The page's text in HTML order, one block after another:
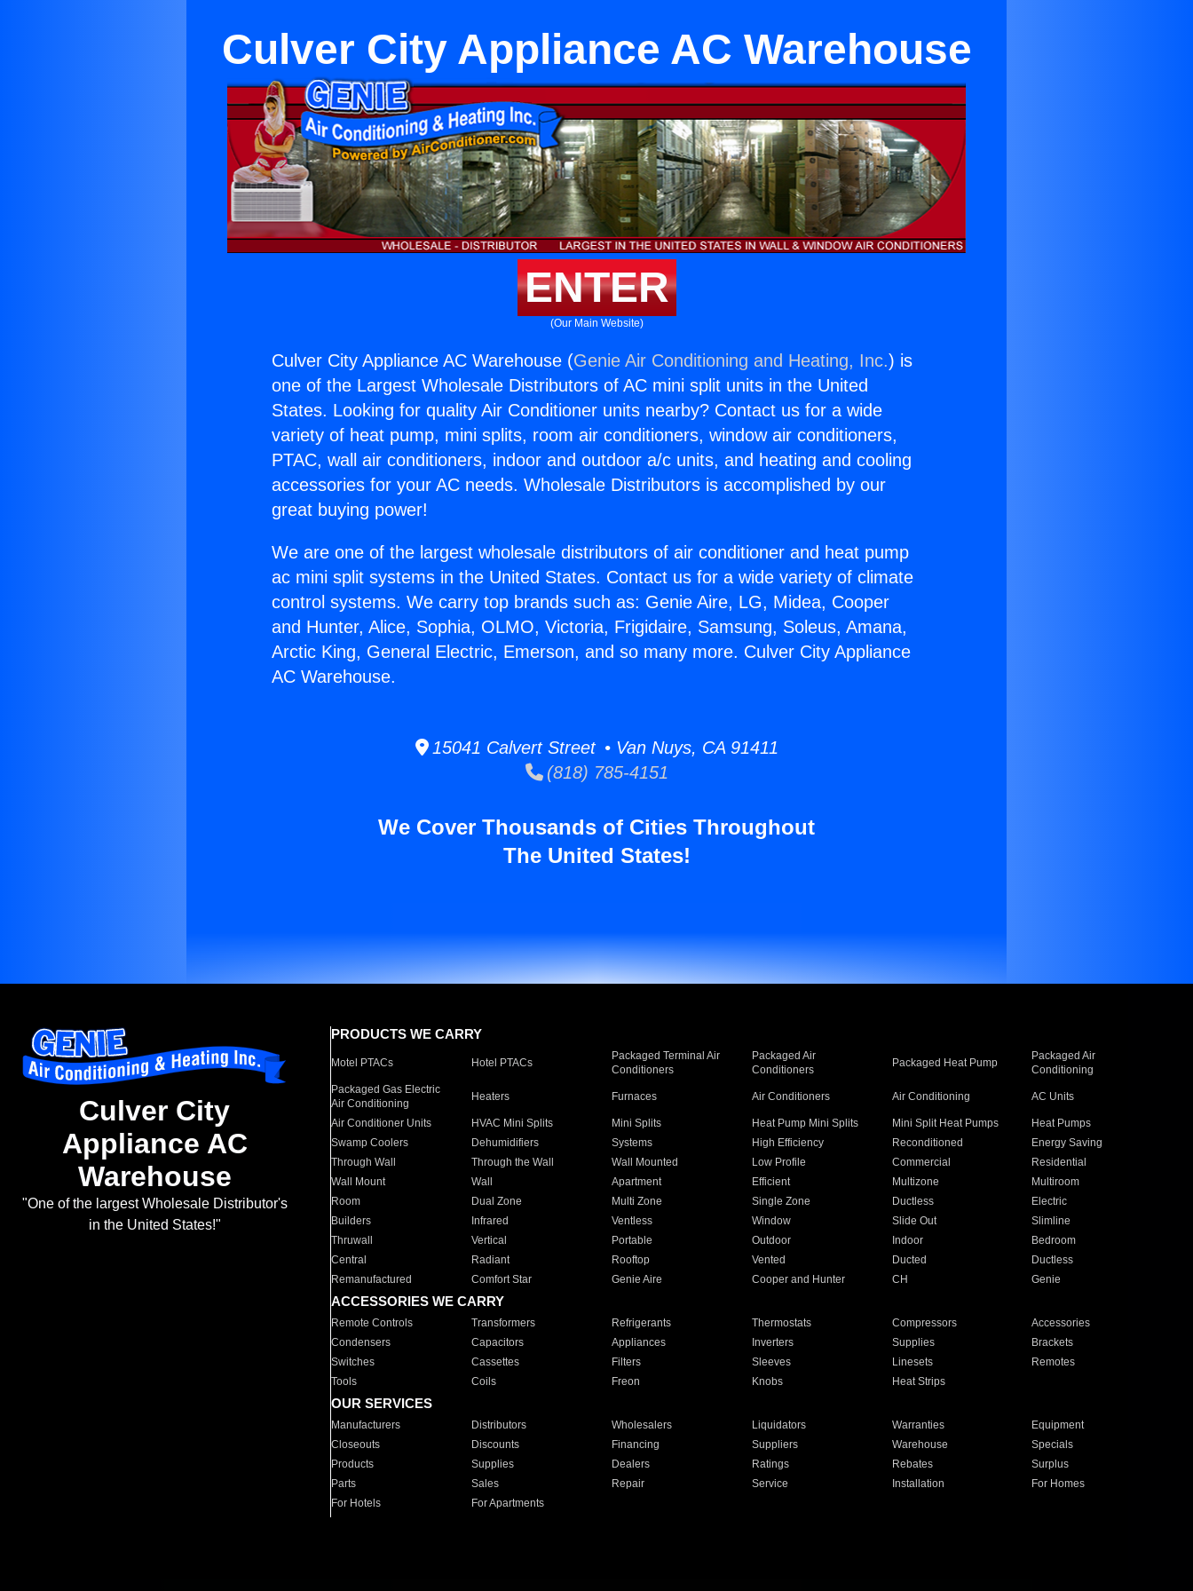
Culver City Appliance AC Warehouse
ENTER
(Our Main Website)
Culver City Appliance AC Warehouse (Genie Air Conditioning and Heating, Inc.) is
one of the Largest Wholesale Distributors of AC mini split units in the United
States. Looking for quality Air Conditioner units nearby? Contact us for a wide
variety of heat pump, mini splits, room air conditioners, window air conditioners,
PTAC, wall air conditioners, indoor and outdoor a/c units, and heating and cooling
accessories for your AC needs. Wholesale Distributors is accomplished by our
great buying power!
We are one of the largest wholesale distributors of air conditioner and heat pump
ac mini split systems in the United States. Contact us for a wide variety of climate
control systems. We carry top brands such as: Genie Aire, LG, Midea, Cooper
and Hunter, Alice, Sophia, OLMO, Victoria, Frigidaire, Samsung, Soleus, Amana,
Arctic King, General Electric, Emerson, and so many more. Culver City Appliance
AC Warehouse.
15041 Calvert Street • Van Nuys, CA 91411
(818) 785-4151
We Cover Thousands of Cities Throughout
The United States!
Culver City
Appliance AC
Warehouse
"One of the largest Wholesale Distributor's
in the United States!"
PRODUCTS WE CARRY
Motel PTACs Hotel PTACs
Packaged Terminal Air
Conditioners
Packaged Air
Conditioners
Packaged Heat Pump
Packaged Air
Conditioning
Packaged Gas Electric
Air Conditioning
Heaters Furnaces Air Conditioners Air Conditioning AC Units
Air Conditioner Units HVAC Mini Splits Mini Splits Heat Pump Mini Splits Mini Split Heat Pumps
Heat Pumps
Swamp Coolers
Dehumidifiers Systems High Efficiency Reconditioned
Energy Saving
Through Wall
Through the Wall Wall Mounted Low Profile Commercial
Residential
Wall Mount
Wall Apartment Efficient Multizone
Multiroom
Room
Dual Zone Multi Zone Single Zone Ductless
Electric
Builders
Infrared Ventless Window Slide Out
Slimline
Thruwall
Vertical Portable Outdoor Indoor
Bedroom
Central
Radiant Rooftop Vented Ducted
Ductless
Remanufactured
Comfort Star Genie Aire Cooper and Hunter CH Genie
ACCESSORIES WE CARRY
Remote Controls Transformers Refrigerants Thermostats Compressors
Accessories
Condensers
Capacitors Appliances Inverters Supplies
Brackets
Switches
Cassettes Filters Sleeves Linesets
Remotes
Tools
Coils Freon Knobs Heat Strips
OUR SERVICES
Manufacturers Distributors Wholesalers Liquidators Warranties
Equipment
Closeouts
Discounts Financing Suppliers Warehouse
Specials
Products
Supplies Dealers Ratings Rebates
Surplus
Parts
Sales Repair Service Installation
For Homes
For Hotels
For Apartments